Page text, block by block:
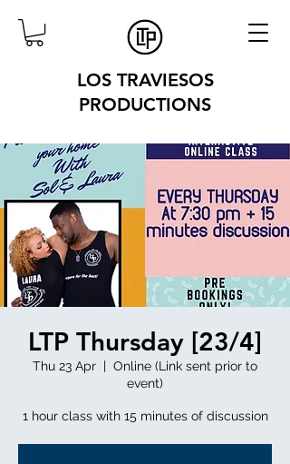
LOS TRAVIESOS
PRODUCTIONS
LTP Thursday [23/4]
Thu 23 Apr
  |
Online (Link sent prior to
event)
1 hour class with 15 minutes of discussion